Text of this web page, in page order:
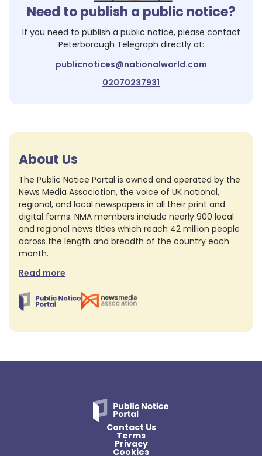
Need to publish a public notice?
If you need to publish a public notice, please contact
Peterborough Telegraph directly at:
publicnotices@nationalworld.com
02070237931
About Us
The Public Notice Portal is owned and operated by the
News Media Association, the voice of UK national,
regional, and local newspapers in all their print and
digital forms. NMA members include nearly 900 local
and regional news titles which reach 42 million people
across the length and breadth of the country each
month.
Read more
Contact Us
Terms
Privacy
Cookies